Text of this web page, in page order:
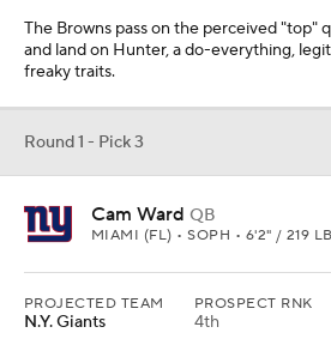
The Browns pass on the perceived "top"
and land on Hunter, a do-everything,
freaky traits.
Round 1 - Pick 3
Cam Ward QB
MIAMI (FL) • SOPH • 6'2" / 219
PROJECTED TEAM
N.Y. Giants
PROSPECT RNK
4th